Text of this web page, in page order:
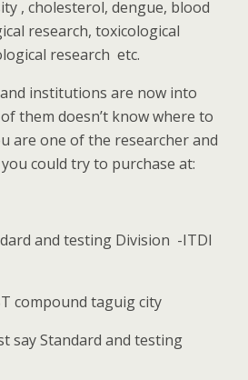
, cholesterol, dengue, blood
research, toxicological
research etc.
institutions are now into
them doesn’t know where to
are one of the researcher and
could try to purchase at:
and testing Division -ITDI
compound taguig city
say Standard and testing